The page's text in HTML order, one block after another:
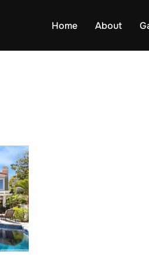
Home About